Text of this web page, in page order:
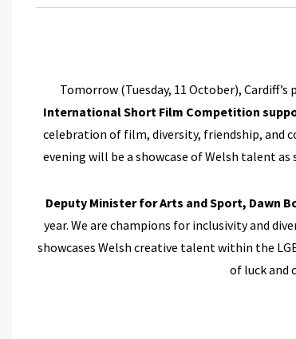
Tomorrow (Tuesday, 11 October),
International Short Film Competition
celebration of film, diversity, friendship, and
evening will be a showcase of Welsh talent
Deputy Minister for Arts and Sport, Dawn
year. We are champions for inclusivity and
showcases Welsh creative talent within the
of luck and